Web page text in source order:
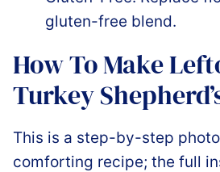
gluten-free blend.
How To Make
Turkey
This is a step-by-step
comforting recipe; the full